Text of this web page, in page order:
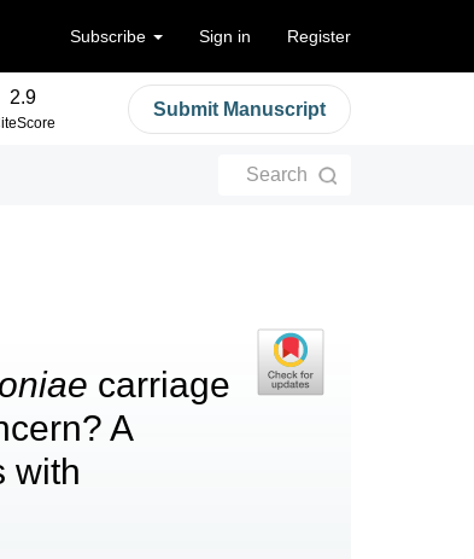
Subscribe Sign in Register
2.9
Submit Manuscript
Search
carriage
A
with